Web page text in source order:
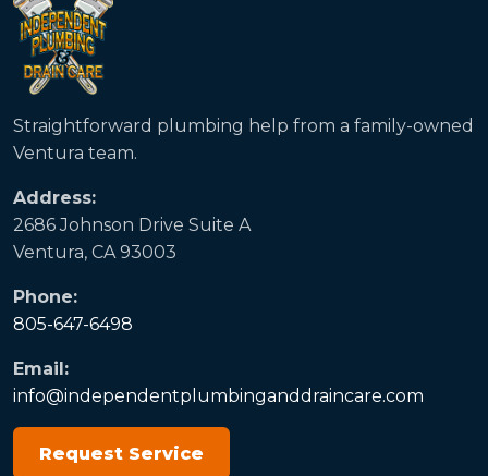
Straightforward plumbing help from a family-owned
Ventura team.
Address:
2686 Johnson Drive Suite A
Ventura, CA 93003
Phone:
805-647-6498
Email:
info@independentplumbinganddraincare.com
Request Service